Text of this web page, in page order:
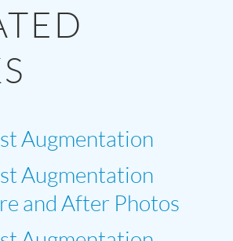
Augmentation
Augmentation
and After Photos